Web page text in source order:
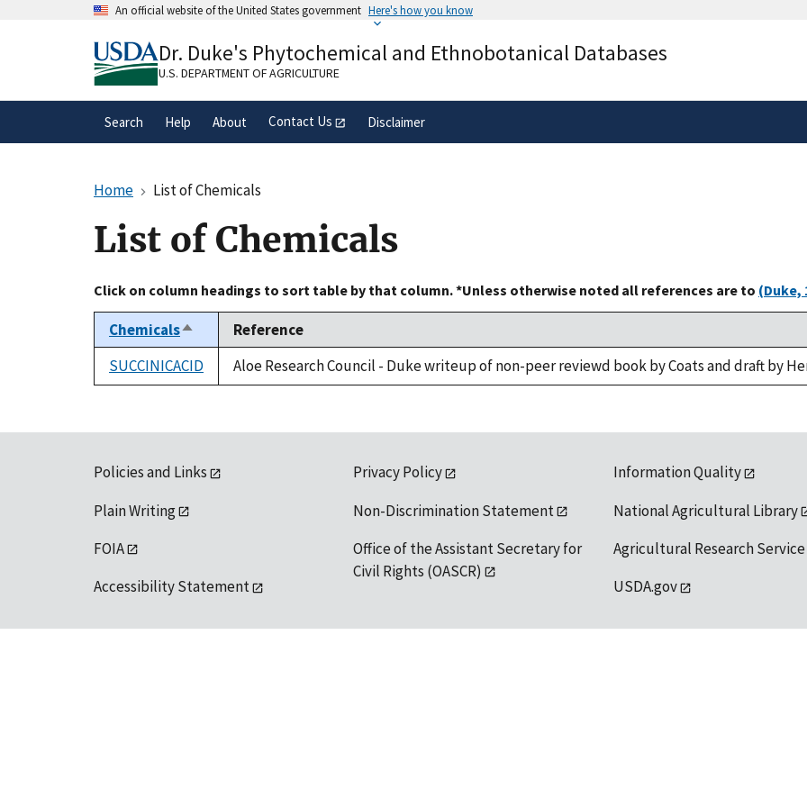
An official website of the United States government Here's how you know
A.govwebsite belongs to an official government
organization in the United States.
Alock( ) or
secure websites.
Dr. Duke's Phytochemical and Ethnobotanical Databases
U.S. DEPARTMENT OF AGRICULTURE
Search Help About Contact Us Disclaimer
Home List of Chemicals
List of Chemicals
Click on column headings to sort table by that column. *Unless otherwise noted all references are to (Duke,
ChemicalsSort
descending
Reference
SUCCINICACID
Aloe Research Council - Duke writeup of non-peer reviewd book by Coats and draft by
Policies and Links
Plain Writing
FOIA
Accessibility Statement
Privacy Policy
Non-Discrimination Statement
Office of the Assistant Secretary for
Civil Rights (OASCR)
Information Quality
National Agricultural Library
Agricultural Research Service
USDA.gov